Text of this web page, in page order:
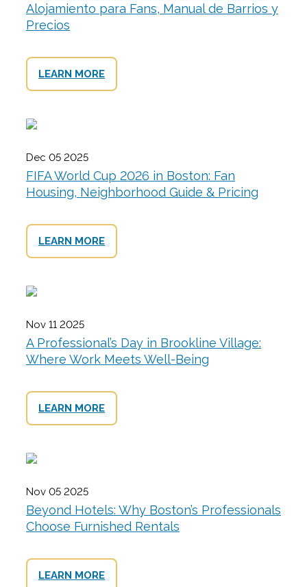
Alojamiento para Fans, Manual de Barrios y
Precios
LEARN MORE
FIFA World Cup 2026 in Boston: Fan
Housing, Neighborhood Guide & Pricing
Dec 05 2025
LEARN MORE
A Professional’s Day in Brookline Village:
Where Work Meets Well-Being
Nov 11 2025
LEARN MORE
Beyond Hotels: Why Boston’s Professionals
Choose Furnished Rentals
Nov 05 2025
LEARN MORE